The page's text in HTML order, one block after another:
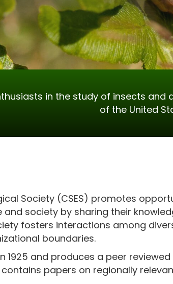
in the study of insects
of the United
Society (CSES) promotes
society by sharing their
fosters interactions among
boundaries.
1925 and produces a peer
contains papers on regionally